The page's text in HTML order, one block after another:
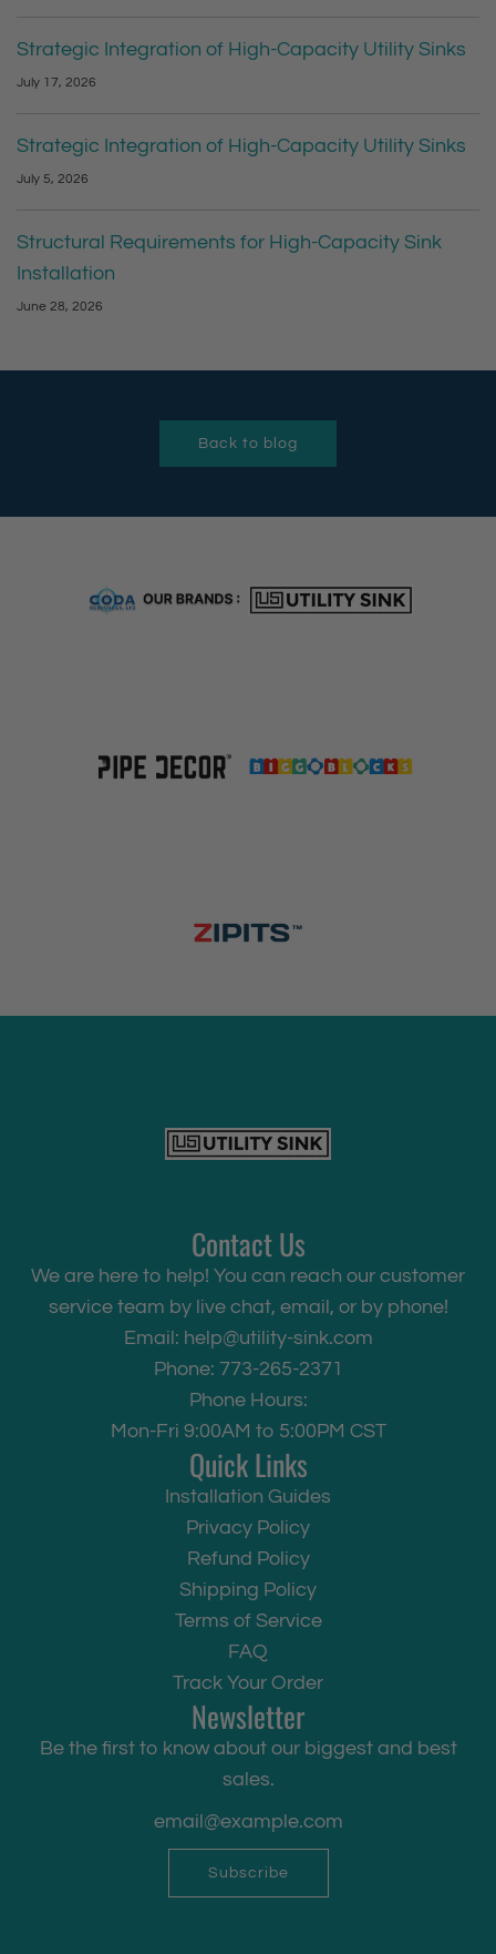
Strategic Integration of High-Capacity Utility Sinks
July 17, 2026
Strategic Integration of High-Capacity Utility Sinks
July 5, 2026
Structural Requirements for High-Capacity Sink
Installation
June 28, 2026
Back to blog
Contact Us
We are here to help! You can reach our customer
service team by live chat, email, or by phone!
Email: help@utility-sink.com
Phone: 773-265-2371
Phone Hours:
Mon-Fri 9:00AM to 5:00PM CST
Quick Links
Installation Guides
Privacy Policy
Refund Policy
Shipping Policy
Terms of Service
FAQ
Track Your Order
Newsletter
Be the first to know about our biggest and best
sales.
Subscribe